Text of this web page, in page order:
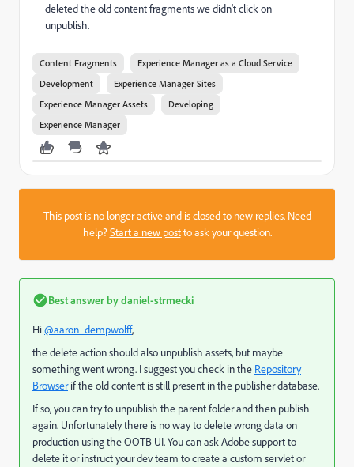
deleted the old content fragments we didn't click on
unpublish.
Content Fragments
Experience Manager as a Cloud Service
Development
Experience Manager Sites
Experience Manager Assets
Developing
Experience Manager
This post is no longer active and is closed to new replies. Need
help?Start a new postto ask your question.
Best answer bydaniel-strmecki
Hi@aaron_dempwolff,
the delete action should also unpublish assets, but maybe
something went wrong. I suggest you check in the Repository
Browserif the old content is still present in the publisher database.
If so, you can try to unpublish the parent folder and then publish
again. Unfortunately there is no way to delete wrong data on
production using the OOTB UI. You can ask Adobe support to
delete it or instruct your dev team to create a custom servlet or